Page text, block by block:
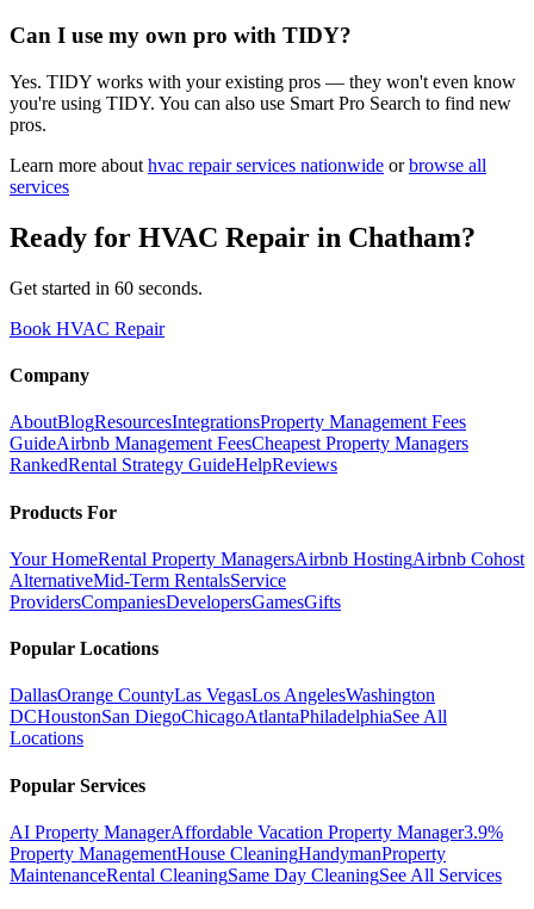
Can I use my own pro with TIDY?
Yes. TIDY works with your existing pros — they won't even know
you're using TIDY. You can also use Smart Pro Search to find new
pros.
Learn more about hvac repairservices nationwide or browse all
services
Ready for HVAC Repair in Chatham?
Get started in 60 seconds.
Book HVAC Repair
Company
AboutBlogResourcesIntegrationsProperty Management Fees
GuideAirbnb Management FeesCheapest Property Managers
RankedRental Strategy GuideHelpReviews
Products For
Your HomeRental Property ManagersAirbnb HostingAirbnb Cohost
AlternativeMid-Term RentalsService
ProvidersCompaniesDevelopersGamesGifts
Popular Locations
DallasOrange CountyLas VegasLos AngelesWashington
DCHoustonSan DiegoChicagoAtlantaPhiladelphiaSee All
Locations
Popular Services
AI Property ManagerAffordable Vacation Property Manager3.9%
Property ManagementHouse CleaningHandymanProperty
MaintenanceRental CleaningSame Day CleaningSee All Services